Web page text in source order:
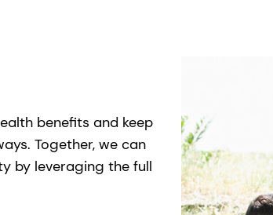
benefits and keep
Together, we can
by leveraging the full